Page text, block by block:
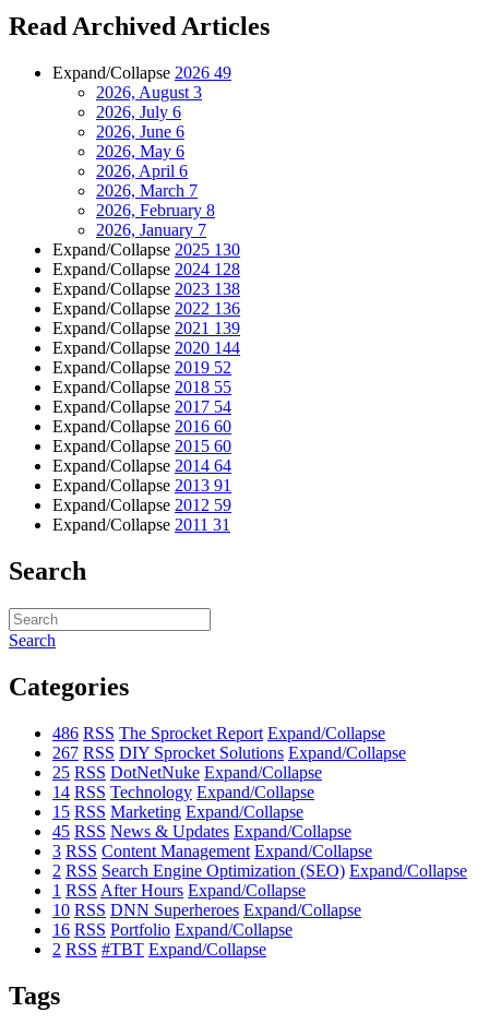
Read Archived Articles
Expand/Collapse 2026 49
2026, August 3
2026, July 6
2026, June 6
2026, May 6
2026, April 6
2026, March 7
2026, February 8
2026, January 7
Expand/Collapse 2025 130
Expand/Collapse 2024 128
Expand/Collapse 2023 138
Expand/Collapse 2022 136
Expand/Collapse 2021 139
Expand/Collapse 2020 144
Expand/Collapse 2019 52
Expand/Collapse 2018 55
Expand/Collapse 2017 54
Expand/Collapse 2016 60
Expand/Collapse 2015 60
Expand/Collapse 2014 64
Expand/Collapse 2013 91
Expand/Collapse 2012 59
Expand/Collapse 2011 31
Search
Search
Categories
486 RSS The Sprocket Report Expand/Collapse
267 RSS DIY Sprocket Solutions Expand/Collapse
25 RSS DotNetNuke Expand/Collapse
14 RSS Technology Expand/Collapse
15 RSS Marketing Expand/Collapse
45 RSS News & Updates Expand/Collapse
3 RSS Content Management Expand/Collapse
2 RSS Search Engine Optimization (SEO) Expand/Collapse
1 RSS After Hours Expand/Collapse
10 RSS DNN Superheroes Expand/Collapse
16 RSS Portfolio Expand/Collapse
2 RSS #TBT Expand/Collapse
Tags